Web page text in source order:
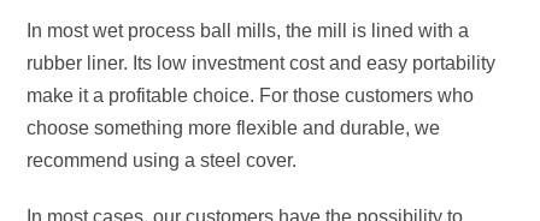
In most wet process ball mills, the mill is lined with a
rubber liner. Its low investment cost and easy portability
make it a profitable choice. For those customers who
choose something more flexible and durable, we
recommend using a steel cover.
In most cases, our customers have the possibility to